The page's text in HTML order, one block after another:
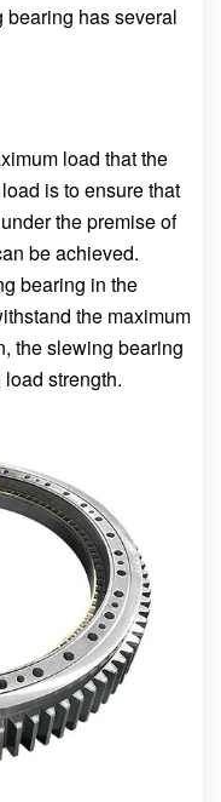
has several
load that the
is to ensure that
the premise of
be achieved.
bearing in the
the maximum
the slewing bearing
strength.